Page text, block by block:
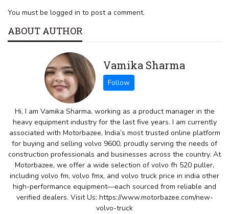
You must be logged in to post a comment.
ABOUT AUTHOR
Vamika Sharma
Hi, I am Vamika Sharma, working as a product manager in the
heavy equipment industry for the last five years. I am currently
associated with Motorbazee, India’s most trusted online platform
for buying and selling volvo 9600, proudly serving the needs of
construction professionals and businesses across the country. At
Motorbazee, we offer a wide selection of volvo fh 520 puller,
including volvo fm, volvo fmx, and volvo truck price in india other
high-performance equipment—each sourced from reliable and
verified dealers. Visit Us: https://www.motorbazee.com/new-
volvo-truck